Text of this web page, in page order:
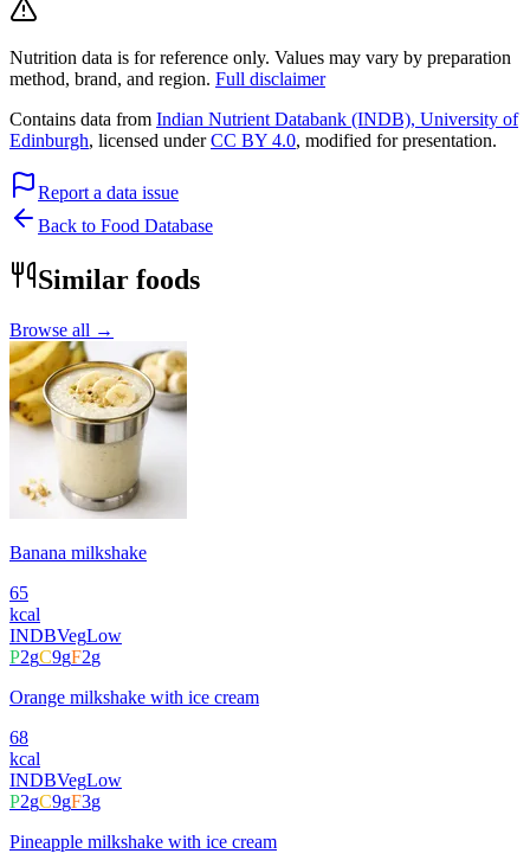
Nutrition data is for reference only. Values may vary by preparation
method, brand, and region. Full disclaimer
Contains data from Indian Nutrient Databank (INDB), University of
Edinburgh, licensed underCC BY 4.0, modified for presentation.
Report a data issue
Back to Food Database
Similar foods
Browse all →
Banana milkshake
65
kcal
INDBVegLow
P2gC9gF2g
Orange milkshake with ice cream
68
kcal
INDBVegLow
P2gC9gF3g
Pineapple milkshake with ice cream